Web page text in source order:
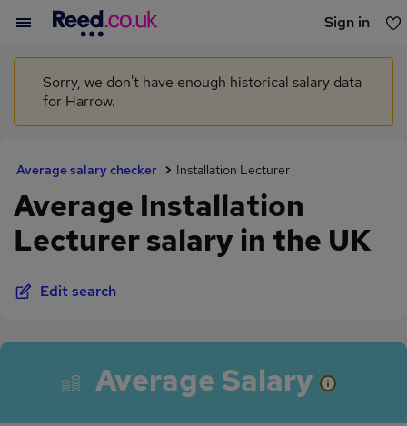
Sign in
You haven't saved any jobs yet
Sorry, we don't have enough historical salary data
for Harrow.
Average salary checker Installation Lecturer
Average Installation
Lecturer salary in the UK
Edit search
Average Salary